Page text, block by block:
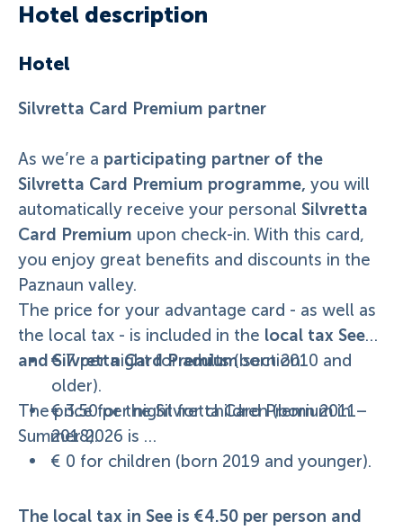
Hotel description
Hotel
Silvretta Card Premium partner
As we’re a participating partner of the
Silvretta Card Premium programme,you will
automatically receive your personal Silvretta
Card Premium upon check-in. With this card,
you enjoy great benefits and discounts in the
Paznaun valley.
The price for your advantage card - as well as
the local tax - is included in the local tax See
and Silvretta Card Premiumsection.
The price for the Silvretta Card Premium in
Summer 2026 is …
€ 7 per night for adults (born 2010 and
older).
€ 3.50 per night for children (born 2011–
2018).
€ 0 for children (born 2019 and younger).
The local tax in See is €4.50 per person and